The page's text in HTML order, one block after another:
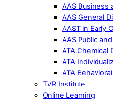
AAS Business
AAS General
AAST in Early
AAS Public
ATA Chemical
ATA
ATA
TVR Institute
Online Learning